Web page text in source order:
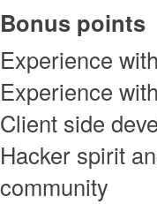
Bonus points
Experience
Experience
Client side
Hacker spirit
community